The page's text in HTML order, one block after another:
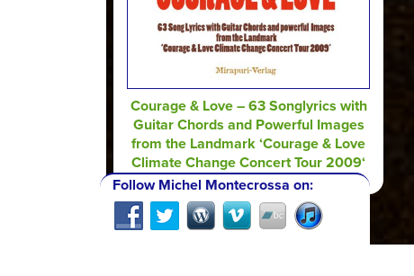
Courage & Love – 63 Songlyrics with
Guitar Chords and Powerful Images
from the Landmark ‘Courage & Love
Climate Change Concert Tour 2009‘
Follow Michel Montecrossa on: